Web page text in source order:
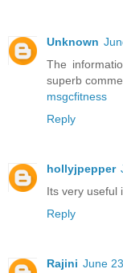
Unknown
The
superb
msgcfitness
Reply
hollyjpepper
Its very useful
Reply
Rajini June